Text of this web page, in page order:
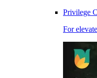
Privilege
For